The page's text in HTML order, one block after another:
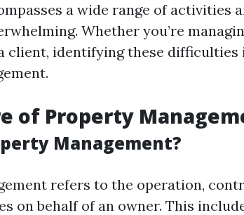
a wide range of activities
Whether you’re
client, identifying these
of Property
Management?
refers to the operation,
on behalf of an owner. This